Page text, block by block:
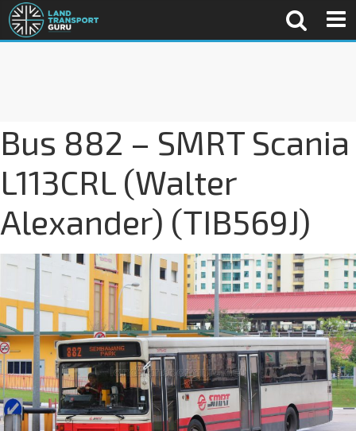
Bus 882 – SMRT Scania
L113CRL (Walter
Alexander) (TIB569J)